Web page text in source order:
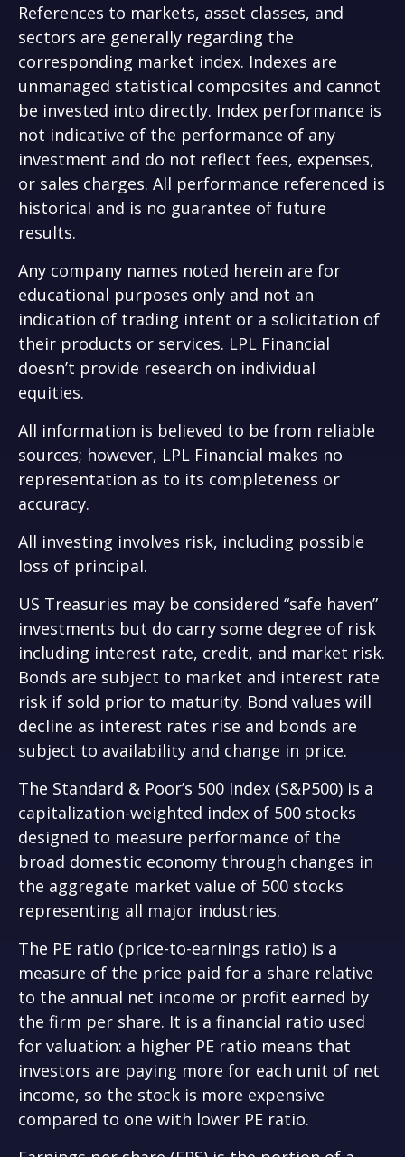
References to markets, asset classes, and
sectors are generally regarding the
corresponding market index. Indexes are
unmanaged statistical composites and cannot
be invested into directly. Index performance is
not indicative of the performance of any
investment and do not reflect fees, expenses,
or sales charges. All performance referenced is
historical and is no guarantee of future
results.
Any company names noted herein are for
educational purposes only and not an
indication of trading intent or a solicitation of
their products or services. LPL Financial
doesn’t provide research on individual
equities.
All information is believed to be from reliable
sources; however, LPL Financial makes no
representation as to its completeness or
accuracy.
All investing involves risk, including possible
loss of principal.
US Treasuries may be considered “safe haven”
investments but do carry some degree of risk
including interest rate, credit, and market risk.
Bonds are subject to market and interest rate
risk if sold prior to maturity. Bond values will
decline as interest rates rise and bonds are
subject to availability and change in price.
The Standard & Poor’s 500 Index (S&P500) is a
capitalization-weighted index of 500 stocks
designed to measure performance of the
broad domestic economy through changes in
the aggregate market value of 500 stocks
representing all major industries.
The PE ratio (price-to-earnings ratio) is a
measure of the price paid for a share relative
to the annual net income or profit earned by
the firm per share. It is a financial ratio used
for valuation: a higher PE ratio means that
investors are paying more for each unit of net
income, so the stock is more expensive
compared to one with lower PE ratio.